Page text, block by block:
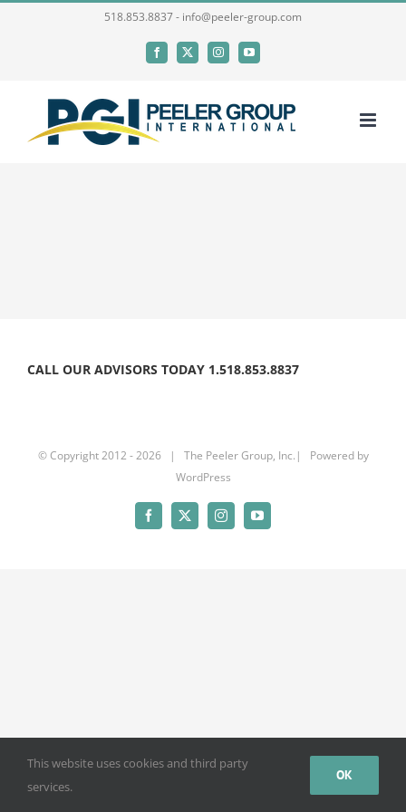
518.853.8837 - info@peeler-group.com
Facebook
X InstagramYouTube
CALL OUR ADVISORS TODAY 1.518.853.8837
© Copyright 2012 -2026 | The Peeler Group, Inc.| Powered by
WordPress
Facebook
X InstagramYouTube
This website uses cookies and third party
services.
OK